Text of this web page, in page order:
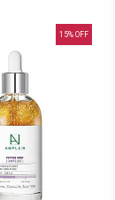
15% OFF